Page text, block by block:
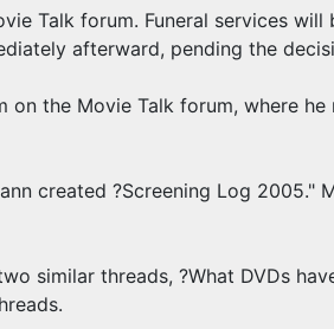
Talk forum. Funeral services
afterward, pending the
the Movie Talk forum, where
created ?Screening Log 2005."
similar threads, ?What DVDs